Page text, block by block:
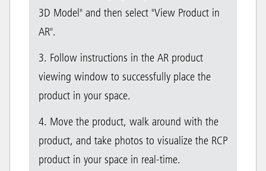
3D Model" and then select "View Product in
AR".
3. Follow instructions in the AR product
viewing window to successfully place the
product in your space.
4. Move the product, walk around with the
product, and take photos to visualize the RCP
product in your space in real-time.